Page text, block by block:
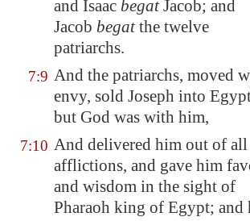
and Isaac begatJacob; and
Jacob begatthe twelve
patriarchs.
7:9 And the patriarchs, moved
envy, sold Joseph into
but God was with him,
7:10 And delivered him out of
afflictions, and gave him
and wisdom in the sight of
Pharaoh king of Egypt; and